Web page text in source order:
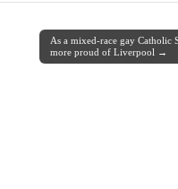
As a mixed-race gay Catholic
more proud of Liverpool →